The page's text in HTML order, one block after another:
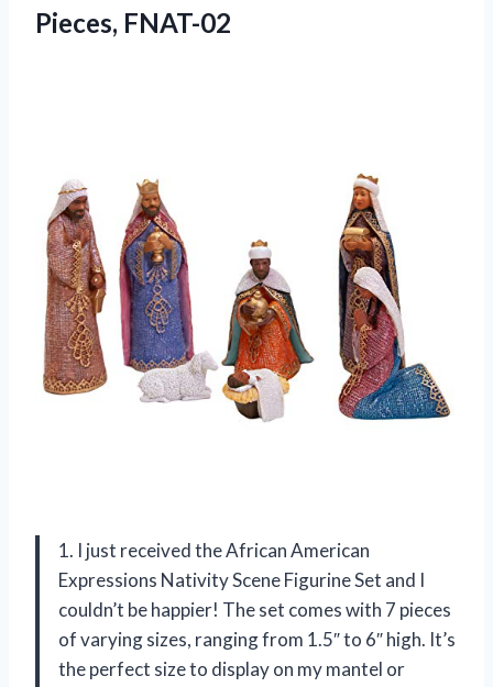
Pieces, FNAT-02
1. I just received the African American
Expressions Nativity Scene Figurine Set and I
couldn’t be happier! The set comes with 7 pieces
of varying sizes, ranging from 1.5″ to 6″ high. It’s
the perfect size to display on my mantel or